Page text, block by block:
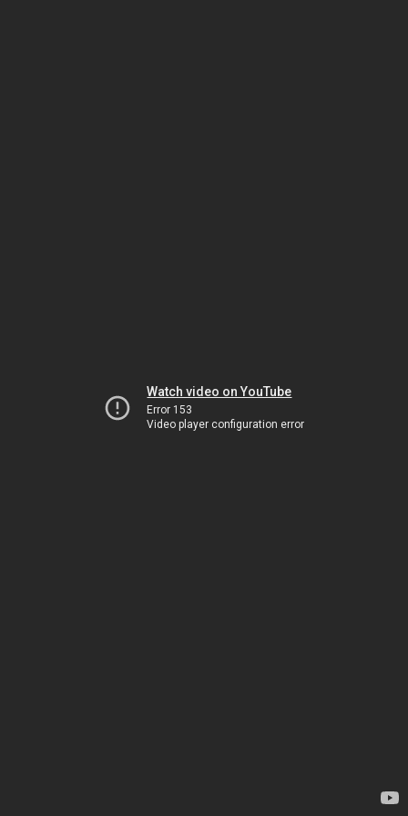
Watch video on YouTube
Error 153
Video player configuration error